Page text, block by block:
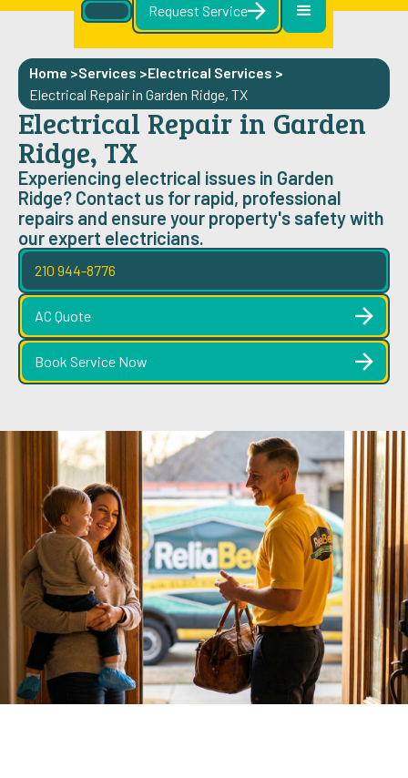
Request Service
Home >Services >Electrical Services >
Electrical Repair in Garden Ridge, TX
Electrical Repair in Garden
Ridge, TX
Experiencing electrical issues in Garden
Ridge? Contact us for rapid, professional
repairs and ensure your property's safety with
our expert electricians.
210 944-8776
AC Quote
Book Service Now